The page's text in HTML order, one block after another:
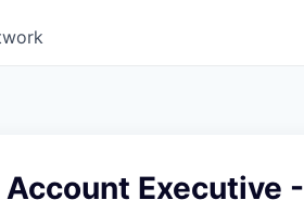
Executive -